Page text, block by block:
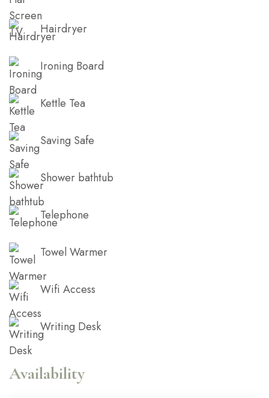
Hairdryer
Ironing Board
Kettle Tea
Saving Safe
Shower bathtub
Telephone
Towel Warmer
Wifi Access
Writing Desk
Availability